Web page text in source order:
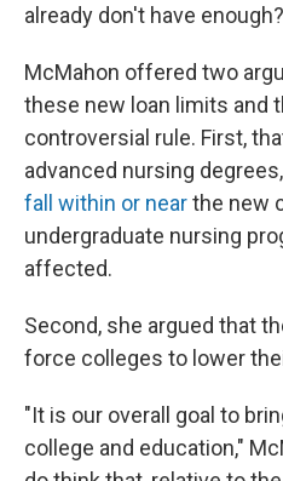
already don't have
McMahon offered two
these new loan limits and
controversial rule. First,
advanced nursing
fall within or nearthe new
undergraduate nursing
affected.
Second, she argued that
force colleges to lower
"It is our overall goal to
college and education,"